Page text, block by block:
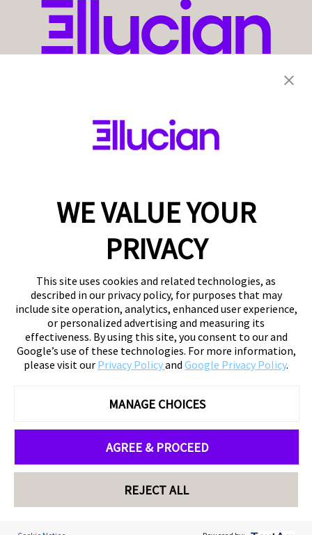
WE VALUE YOUR
PRIVACY
This site uses cookies and related technologies, as
described in our privacy policy, for purposes that may
include site operation, analytics, enhanced user experience,
or personalized advertising and measuring its
effectiveness. By using this site, you consent to our and
Google’s use of these technologies. For more information,
please visit our Privacy Policyand Google Privacy Policy.
MANAGE CHOICES
AGREE & PROCEED
REJECT ALL